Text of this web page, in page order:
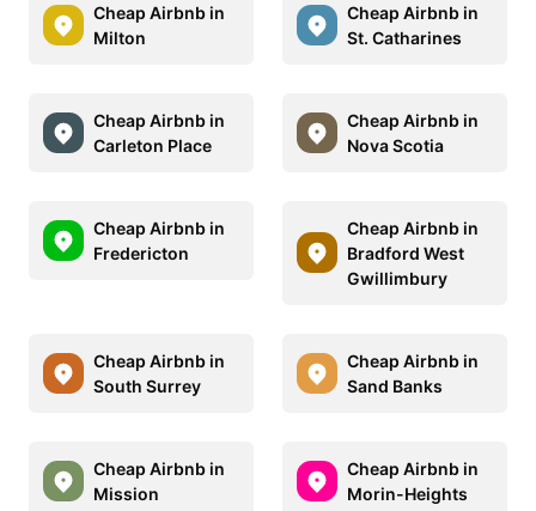
Cheap Airbnb in
Milton
Cheap Airbnb in
St. Catharines
Cheap Airbnb in
Carleton Place
Cheap Airbnb in
Nova Scotia
Cheap Airbnb in
Fredericton
Cheap Airbnb in
Bradford West
Gwillimbury
Cheap Airbnb in
South Surrey
Cheap Airbnb in
Sand Banks
Cheap Airbnb in
Mission
Cheap Airbnb in
Morin-Heights